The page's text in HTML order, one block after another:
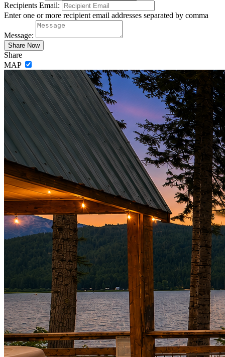
Recipients Email:
Enter one or more recipient email addresses separated by comma
Message:
Share
MAP